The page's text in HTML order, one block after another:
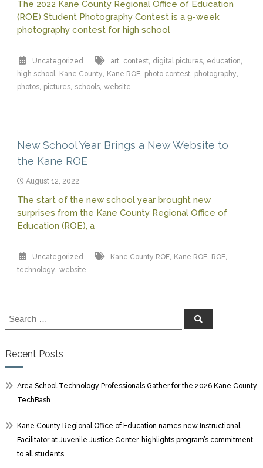
The 2022 Kane County Regional Office of Education
(ROE) Student Photography Contest is a 9-week
photography contest for high school
Uncategorized art, contest, digital pictures, education
high school Kane County Kane ROE, photo contest, photography
photos, pictures, schools, website
New School Year Brings a New Website to
the Kane ROE
August 12, 2022
The start of the new school year brought new
surprises from the Kane County Regional Office of
Education (ROE), a
Uncategorized Kane County ROE, Kane ROE, ROE,
technology website
Search
for:
Search
Recent Posts
Area School Technology Professionals Gather for the 2026 Kane County
TechBash
Kane County Regional Office of Education names new Instructional
Facilitator at Juvenile Justice Center, highlights program’s commitment
to all students